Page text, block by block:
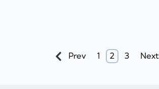
Prev 1 2 3 Next